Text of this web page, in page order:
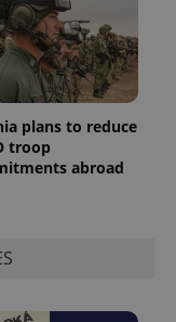
plans to reduce
troop
abroad